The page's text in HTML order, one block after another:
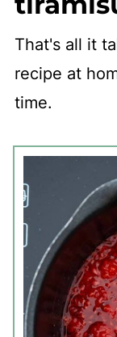
That's all it
recipe at
time.